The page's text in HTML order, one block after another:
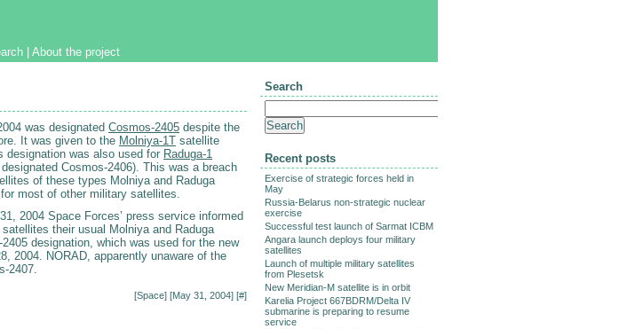
About the project
was designated Cosmos-2405 despite the
It was given to the Molniya-1T satellite
designation was also used for Raduga-1
Cosmos-2406). This was a breach
of these types Molniya and Raduga
most of other military satellites.
2004 Space Forces’ press service informed
their usual Molniya and Raduga
designation, which was used for the new
2004. NORAD, apparently unaware of the
2407.
[Space] [May 31, 2004] [#]
Search
Recent posts
Exercise of strategic forces held in
May
Russia-Belarus non-strategic nuclear
exercise
Successful test launch of Sarmat ICBM
Angara launch deploys four military
satellites
Launch of multiple military satellites
from Plesetsk
New Meridian-M satellite is in orbit
Karelia Project 667BDRM/Delta IV
submarine is preparing to resume
service